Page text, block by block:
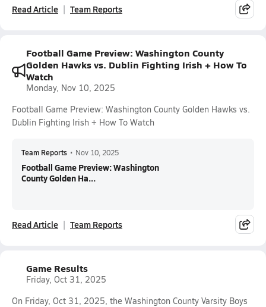
Read Article Team Reports
Football Game Preview: Washington County
Golden Hawks vs. Dublin Fighting Irish + How To
Watch
Monday, Nov 10, 2025
Football Game Preview: Washington County Golden Hawks vs.
Dublin Fighting Irish + How To Watch
Team Reports • Nov 10, 2025
Football Game Preview: Washington
County Golden Ha...
Read Article Team Reports
Game Results
Friday, Oct 31, 2025
On Friday, Oct 31, 2025, the Washington County Varsity Boys